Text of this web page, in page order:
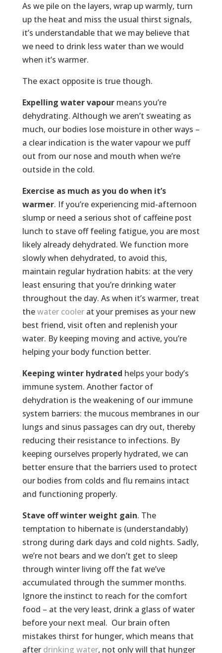
As we pile on the layers, wrap up warmly, turn
up the heat and miss the usual thirst signals,
it’s understandable that we may believe that
we need to drink less water than we would
when it’s warmer.
The exact opposite is true though.
Expelling water vapourmeans you’re
dehydrating. Although we aren’t sweating as
much, our bodies lose moisture in other ways –
a clear indication is the water vapour we puff
out from our nose and mouth when we’re
outside in the cold.
Exercise as much as you do when it’s
warmer. If you’re experiencing mid-afternoon
slump or need a serious shot of caffeine post
lunch to stave off feeling fatigue, you are most
likely already dehydrated. We function more
slowly when dehydrated, to avoid this,
maintain regular hydration habits: at the very
least ensuring that you’re drinking water
throughout the day. As when it’s warmer, treat
thewater coolerat your premises as your new
best friend, visit often and replenish your
water. By keeping moving and active, you’re
helping your body function better.
Keeping winter hydrated helps your body’s
immune system. Another factor of
dehydration is the weakening of our immune
system barriers: the mucous membranes in our
lungs and sinus passages can dry out, thereby
reducing their resistance to infections. By
keeping ourselves properly hydrated, we can
better ensure that the barriers used to protect
our bodies from colds and flu remains intact
and functioning properly.
Stave off winter weight gain. The
temptation to hibernate is (understandably)
strong during dark days and cold nights. Sadly,
we’re not bears and we don’t get to sleep
through winter living off the fat we’ve
accumulated through the summer months.
Ignore the instinct to reach for the comfort
food – at the very least, drink a glass of water
before your next meal. Our brain often
mistakes thirst for hunger, which means that
after drinking water, not only will that hunger